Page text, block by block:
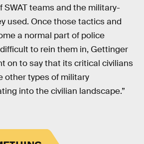
SWAT teams and the military-
used. Once those tactics and
a normal part of police
to rein them in, Gettinger
on to say that its critical civilians
other types of military
into the civilian landscape.”